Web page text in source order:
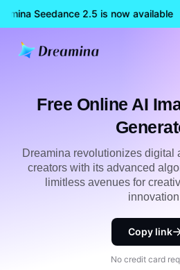
Seedance 2.5 is now available
Home Tools Free Online AI Image to
Free Online AI
Dreamina revolutionizes digital
creators with its advanced
limitless avenues for
Copy link
No credit card